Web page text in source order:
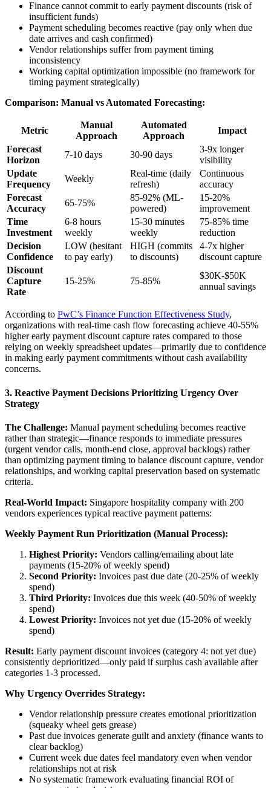
Finance cannot commit to early payment discounts (risk of
insufficient funds)
Payment scheduling becomes reactive (pay only when due
date arrives and cash confirmed)
Vendor relationships suffer from payment timing
inconsistency
Working capital optimization impossible (no framework for
timing payment strategically)
Comparison: Manual vs Automated Forecasting:
Metric
Manual
Approach
Automated
Approach
Impact
Forecast
Horizon
7-10 days 30-90 days
3-9x longer
visibility
Update
Frequency
Weekly
Real-time (daily
refresh)
Continuous
accuracy
Forecast
Accuracy
65-75%
85-92% (ML-
powered)
15-20%
improvement
Time
Investment
6-8 hours
weekly
15-30 minutes
weekly
75-85% time
reduction
Decision
Confidence
LOW (hesitant
to pay early)
HIGH (commits
to discounts)
4-7x higher
discount capture
Discount
Capture
Rate
15-25% 75-85%
$30K-$50K
annual savings
According to PwC’s Finance Function Effectiveness Study,
organizations with real-time cash flow forecasting achieve 40-55%
higher early payment discount capture rates compared to those
relying on weekly spreadsheet updates—primarily due to confidence
in making early payment commitments without cash availability
concerns.
3. Reactive Payment Decisions Prioritizing Urgency Over
Strategy
The Challenge: Manual payment scheduling becomes reactive
rather than strategic—finance responds to immediate pressures
(urgent vendor calls, month-end close, approval backlogs) rather
than optimizing payment timing to balance discount capture, vendor
relationships, and working capital preservation based on systematic
criteria.
Real-World Impact: Singapore hospitality company with 200
vendors experiences typical reactive payment patterns:
Weekly Payment Run Prioritization (Manual Process):
Highest Priority: Vendors calling/emailing about late
payments (15-20% of weekly spend)
Second Priority: Invoices past due date (20-25% of weekly
spend)
Third Priority: Invoices due this week (40-50% of weekly
spend)
Lowest Priority: Invoices not yet due (15-20% of weekly
spend)
Result: Early payment discount invoices (category 4: not yet due)
consistently deprioritized—only paid if surplus cash available after
categories 1-3 processed.
Why Urgency Overrides Strategy:
Vendor relationship pressure creates emotional prioritization
(squeaky wheel gets grease)
Past due invoices generate guilt and anxiety (finance wants to
clear backlog)
Current week due dates feel mandatory even when vendor
relationships not at risk
No systematic framework evaluating financial ROI of